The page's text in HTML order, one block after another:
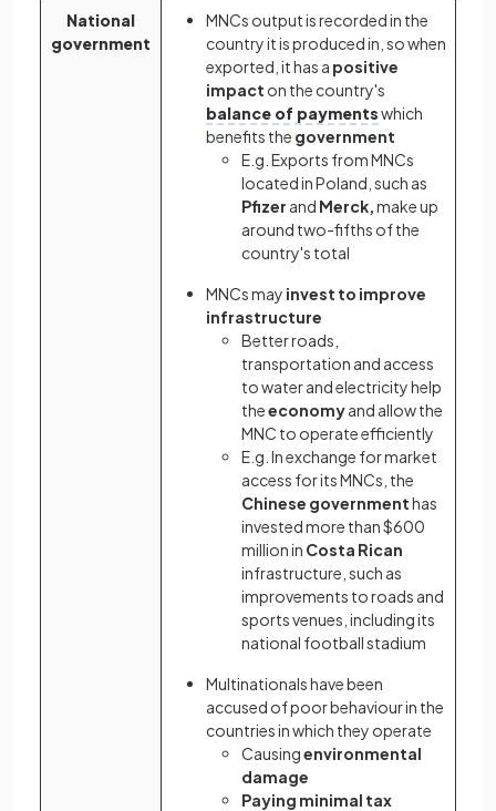
National
government
MNCs output is recorded in the
country it is produced in, so when
exported, it has a positive
impact on the country's
balance of paymentswhich
benefits the government
E.g. Exports from MNCs
located in Poland, such as
Pfizer and Merck,make up
around two-fifths of the
country's total
MNCs may invest to improve
infrastructure
Better roads,
transportation and access
to water and electricity help
theeconomyand allow the
MNC to operate efficiently
E.g. In exchange for market
access for its MNCs, the
Chinese governmenthas
invested more than $600
million in Costa Rican
infrastructure, such as
improvements to roads and
sports venues, including its
national football stadium
Multinationals have been
accused of poor behaviour in the
countries in which they operate
Causingenvironmental
damage
Paying minimal tax